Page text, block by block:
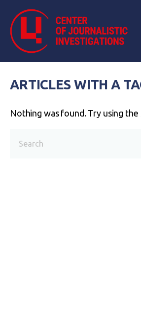
ARTICLES WITH A
Nothing was found. Try using the